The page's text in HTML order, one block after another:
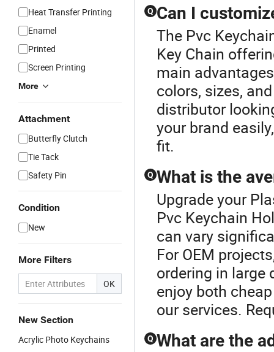
Heat Transfer Printing
Enamel
Printed
Screen Printing
More
Attachment
Butterfly Clutch
Tie Tack
Safety Pin
Condition
New
More Filters
OK
New Section
Acrylic Photo Keychains
Q Can I
The Pvc
Key Chain
main
colors, sizes,
distributor
your brand
fit.
Q What is the
Upgrade your
Pvc Keychain
can vary
For OEM
ordering in large
enjoy both
our services.
Q What are the